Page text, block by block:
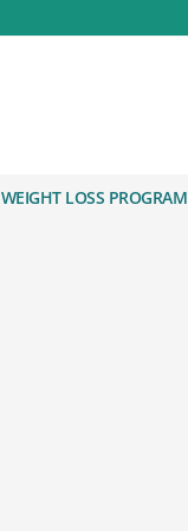
WEIGHT LOSS PROGRAM